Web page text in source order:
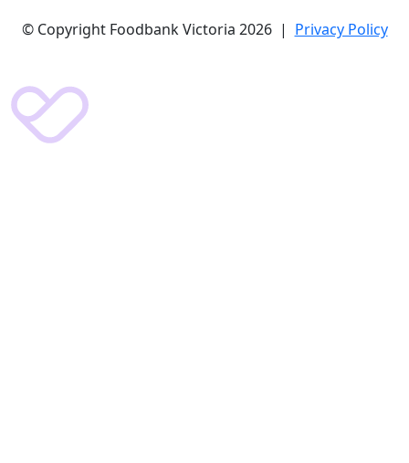
© Copyright Foodbank Victoria 2026 | Privacy Policy